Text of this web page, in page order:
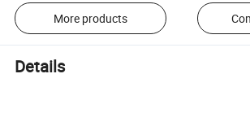
More products
Details